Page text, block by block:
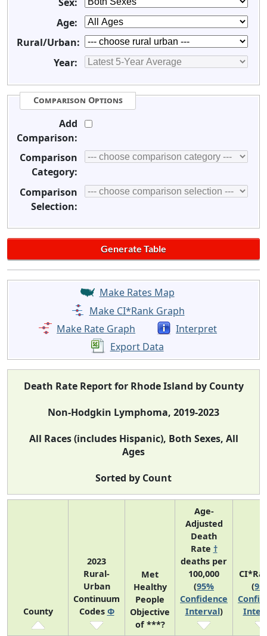
Age:
Rural/Urban:
Year:
Comparison Options
Add
Comparison:
Comparison
Category:
Comparison
Selection:
Make Rates Map
Make CI*Rank Graph
Make Rate Graph
Interpret
Export Data
Death Rate Report for Rhode Island by County
Non-Hodgkin Lymphoma, 2019-2023
All Races (includes Hispanic), Both Sexes, All
Ages
Sorted by Count
County
2023
Rural-
Urban
Continuum
Codes Φ
Met
Healthy
People
Objective
of ***?
Age-
Adjusted
Death
Rate †
deaths per
100,000
(95%
Confidence
Interval)
(